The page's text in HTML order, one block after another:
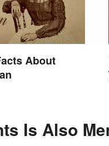
About
Is Also